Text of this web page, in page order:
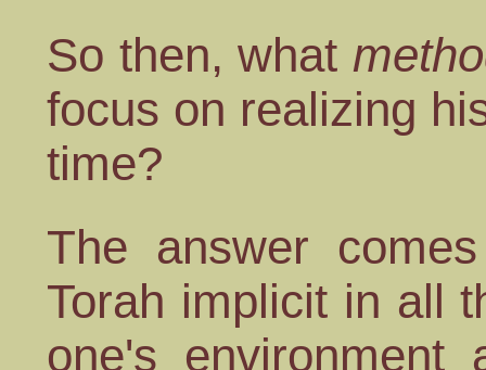
So then, what
focus on realizing
time?
The answer
Torah implicit in all
one's environment